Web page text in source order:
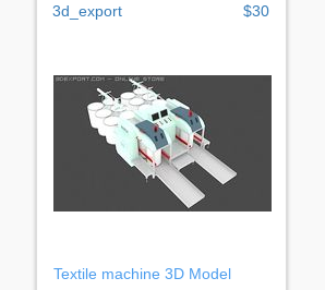
3d_export $30
Textile machine 3D Model